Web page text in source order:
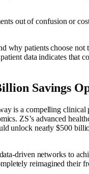
out of confusion or
why patients choose not
data indicates that
Savings
is a compelling clinical
ZS’s advanced
unlock nearly $500
driven networks to
reimagined their